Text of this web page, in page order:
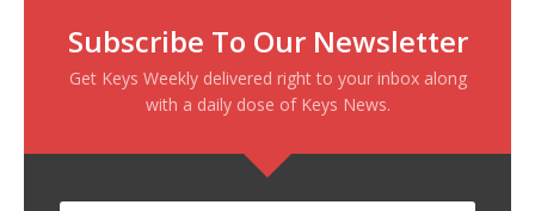
Subscribe To Our Newsletter
Get Keys Weekly delivered right to your inbox along
with a daily dose of Keys News.